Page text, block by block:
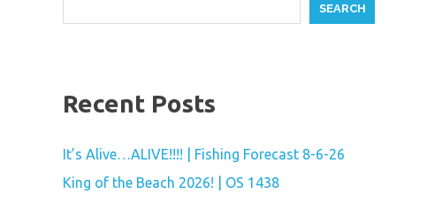
SEARCH
Recent Posts
It’s Alive…ALIVE!!!! | Fishing Forecast 8-6-26
King of the Beach 2026! | OS 1438